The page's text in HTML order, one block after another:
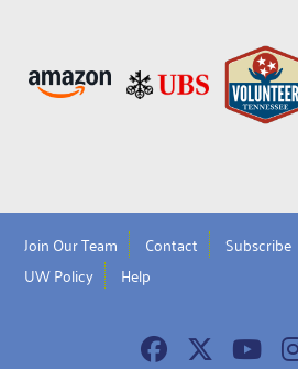
Join Our Team Contact Subscribe
UW Policy
Help